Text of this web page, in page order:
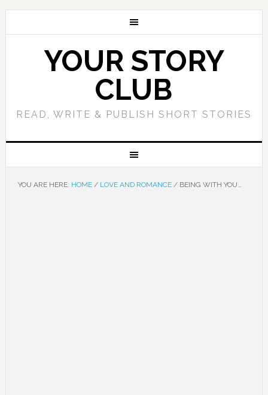
YOUR STORY
CLUB
READ, WRITE & PUBLISH SHORT STORIES
YOU ARE HERE: HOME / LOVE AND ROMANCE /BEING WITH YOU…